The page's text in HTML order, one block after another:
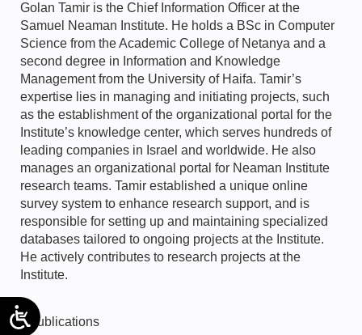
Golan Tamir is the Chief Information Officer at the
Samuel Neaman Institute. He holds a BSc in Computer
Science from the Academic College of Netanya and a
second degree in Information and Knowledge
Management from the University of Haifa. Tamir’s
expertise lies in managing and initiating projects, such
as the establishment of the organizational portal for the
Institute’s knowledge center, which serves hundreds of
leading companies in Israel and worldwide. He also
manages an organizational portal for Neaman Institute
research teams. Tamir established a unique online
survey system to enhance research support, and is
responsible for setting up and maintaining specialized
databases tailored to ongoing projects at the Institute.
He actively contributes to research projects at the
Institute.
Publications